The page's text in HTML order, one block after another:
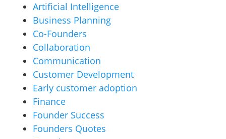
Artificial Intelligence
Business Planning
Co-Founders
Collaboration
Communication
Customer Development
Early customer adoption
Finance
Founder Success
Founders Quotes